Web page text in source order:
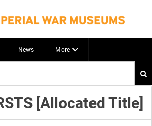
News More
[Allocated Title]